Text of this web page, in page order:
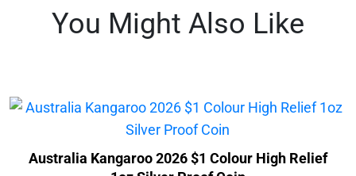
You Might Also Like
Australia Kangaroo 2026 $1 Colour High Relief